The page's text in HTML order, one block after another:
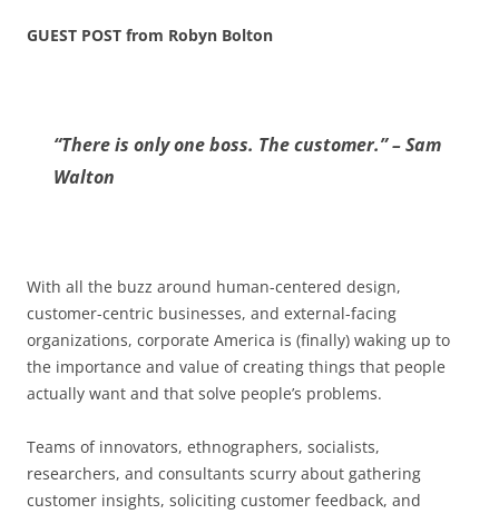
GUEST POST from Robyn Bolton
“There is only one boss. The customer.” – Sam
Walton
With all the buzz around human-centered design,
customer-centric businesses, and external-facing
organizations, corporate America is (finally) waking up to
the importance and value of creating things that people
actually want and that solve people’s problems.
Teams of innovators, ethnographers, socialists,
researchers, and consultants scurry about gathering
customer insights, soliciting customer feedback, and